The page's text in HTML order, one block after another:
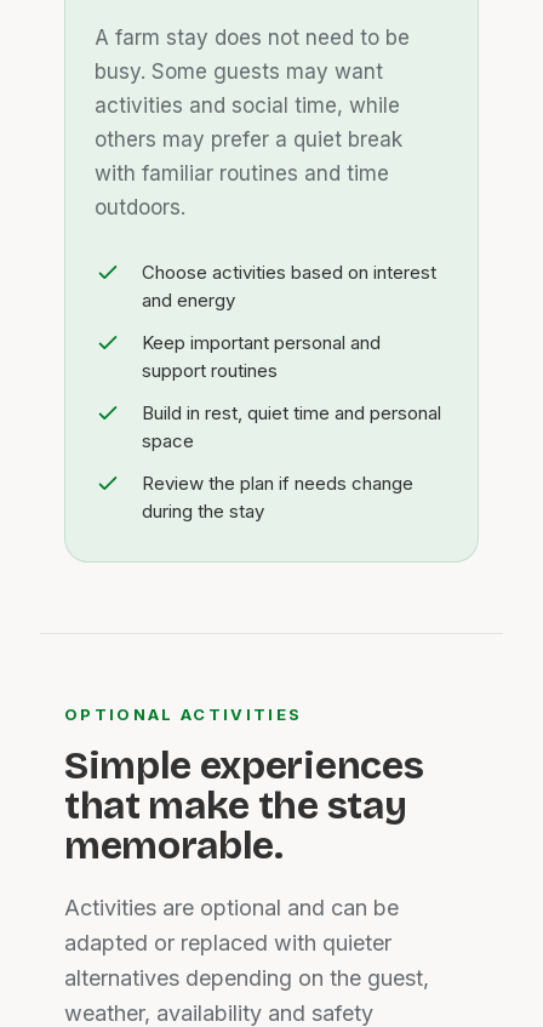
A farm stay does not need to be
busy. Some guests may want
activities and social time, while
others may prefer a quiet break
with familiar routines and time
outdoors.
Choose activities based on interest
and energy
Keep important personal and
support routines
Build in rest, quiet time and personal
space
Review the plan if needs change
during the stay
OPTIONAL ACTIVITIES
Simple experiences
that make the stay
memorable.
Activities are optional and can be
adapted or replaced with quieter
alternatives depending on the guest,
weather, availability and safety